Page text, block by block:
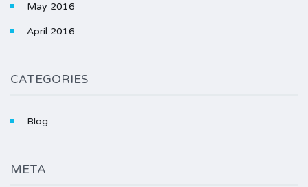
May 2016
April 2016
CATEGORIES
Blog
META